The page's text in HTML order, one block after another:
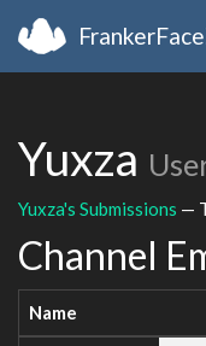
Yuxza
Yuxza's Submissions —
Channel
Name